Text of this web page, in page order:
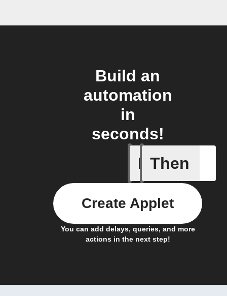
Build an
automation
in
seconds!
If
New
Then
You can add delays, queries, and more
actions in the next step!
Create Applet